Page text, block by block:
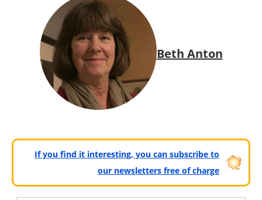
Beth Anton
If you find it interesting, you can subscribe to
our newsletters free of charge